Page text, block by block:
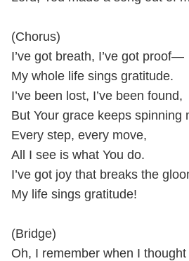
(Chorus)
I’ve got breath, I’ve got proof—
My whole life sings gratitude.
I’ve been lost, I’ve been found,
But Your grace keeps spinning
Every step, every move,
All I see is what You do.
I’ve got joy that breaks the
My life sings gratitude!
(Bridge)
Oh, I remember when I